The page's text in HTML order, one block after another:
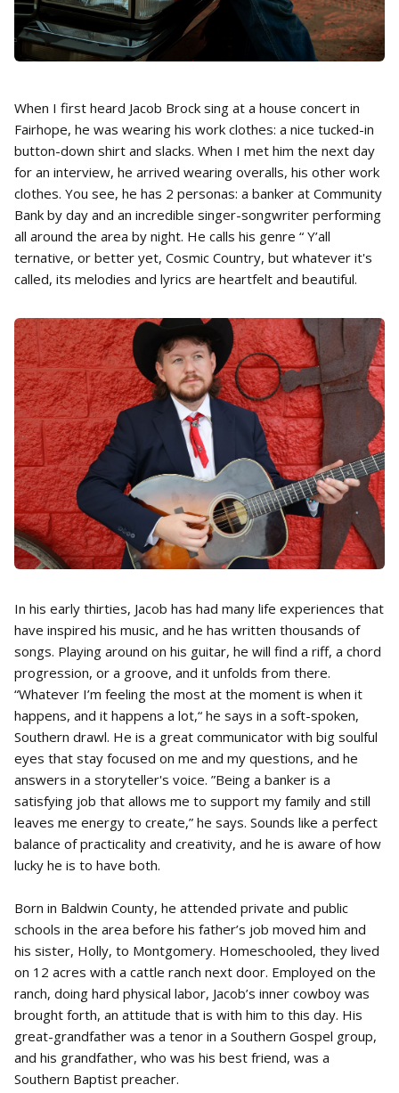
When I first heard Jacob Brock sing at a house concert in
Fairhope, he was wearing his work clothes: a nice tucked-in
button-down shirt and slacks. When I met him the next day
for an interview, he arrived wearing overalls, his other work
clothes. You see, he has 2 personas: a banker at Community
Bank by day and an incredible singer-songwriter performing
all around the area by night. He calls his genre “ Y’all
ternative, or better yet, Cosmic Country, but whatever it's
called, its melodies and lyrics are heartfelt and beautiful.
In his early thirties, Jacob has had many life experiences that
have inspired his music, and he has written thousands of
songs. Playing around on his guitar, he will find a riff, a chord
progression, or a groove, and it unfolds from there.
“Whatever I’m feeling the most at the moment is when it
happens, and it happens a lot,“ he says in a soft-spoken,
Southern drawl. He is a great communicator with big soulful
eyes that stay focused on me and my questions, and he
answers in a storyteller's voice. ”Being a banker is a
satisfying job that allows me to support my family and still
leaves me energy to create,” he says. Sounds like a perfect
balance of practicality and creativity, and he is aware of how
lucky he is to have both.
Born in Baldwin County, he attended private and public
schools in the area before his father’s job moved him and
his sister, Holly, to Montgomery. Homeschooled, they lived
on 12 acres with a cattle ranch next door. Employed on the
ranch, doing hard physical labor, Jacob’s inner cowboy was
brought forth, an attitude that is with him to this day. His
great-grandfather was a tenor in a Southern Gospel group,
and his grandfather, who was his best friend, was a
Southern Baptist preacher.